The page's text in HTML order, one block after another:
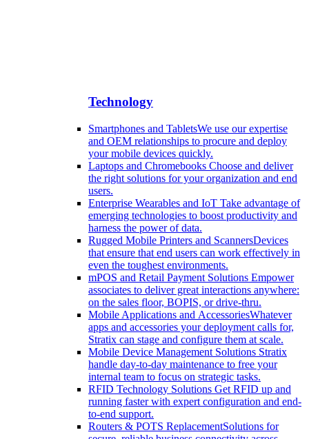
Technology
Smartphones and TabletsWe use our expertise
and OEM relationships to procure and deploy
your mobile devices quickly.
Laptops and Chromebooks Choose and deliver
the right solutions for your organization and end
users.
Enterprise Wearables and IoT Take advantage of
emerging technologies to boost productivity and
harness the power of data.
Rugged Mobile Printers and ScannersDevices
that ensure that end users can work effectively in
even the toughest environments.
mPOS and Retail Payment Solutions Empower
associates to deliver great interactions anywhere:
on the sales floor, BOPIS, or drive-thru.
Mobile Applications and AccessoriesWhatever
apps and accessories your deployment calls for,
Stratix can stage and configure them at scale.
Mobile Device Management Solutions Stratix
handle day-to-day maintenance to free your
internal team to focus on strategic tasks.
RFID Technology Solutions Get RFID up and
running faster with expert configuration and end-
to-end support.
Routers & POTS ReplacementSolutions for